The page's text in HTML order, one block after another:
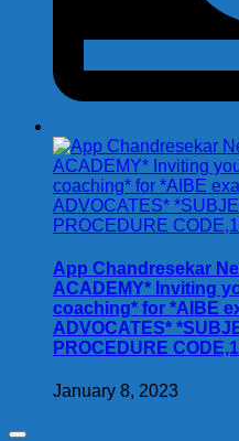
App Chandresekar
ACADEMY* Inviting
coaching* for *AIBE
ADVOCATES*
PROCEDURE
January 8, 2023